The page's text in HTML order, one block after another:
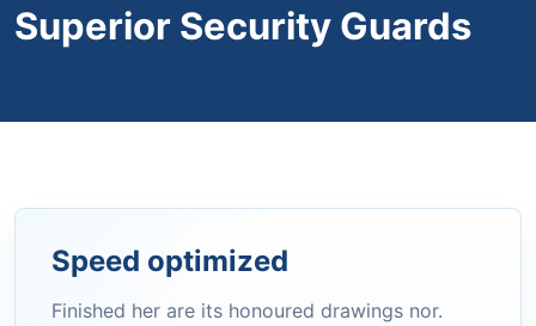
Superior Security Guards
Speed optimized
Finished her are its honoured drawings nor.